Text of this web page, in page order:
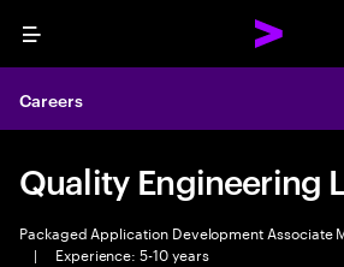
Menu
Careers
Quality Engineering
Packaged Application Development Associate
|
Experience: 5-10 years